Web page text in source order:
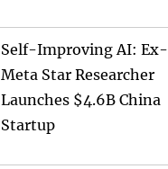
Self-Improving AI: Ex-
Meta Star Researcher
Launches $4.6B China
Startup